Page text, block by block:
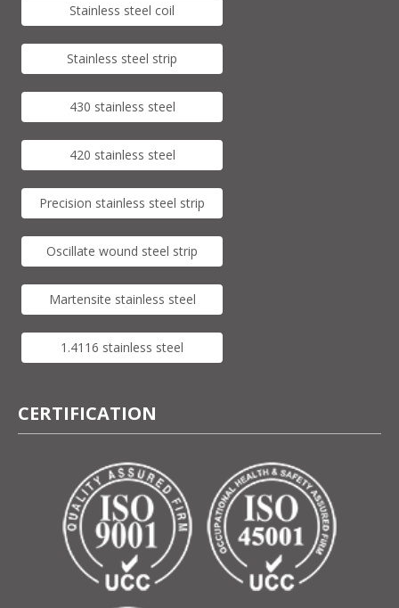
Stainless steel coil
Stainless steel strip
430 stainless steel
420 stainless steel
Precision stainless steel strip
Oscillate wound steel strip
Martensite stainless steel
1.4116 stainless steel
CERTIFICATION